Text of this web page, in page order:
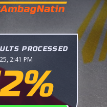
PROCESSED
2:41 PM